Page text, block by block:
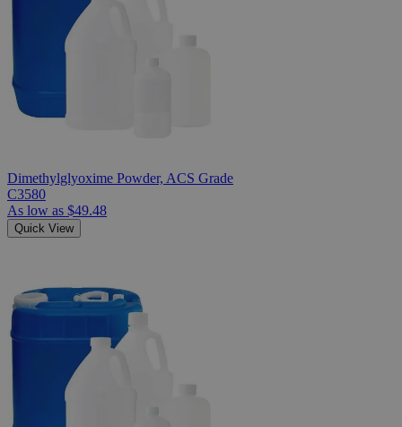
Dimethylglyoxime Powder, ACS Grade
C3580
As low as $49.48
Quick View